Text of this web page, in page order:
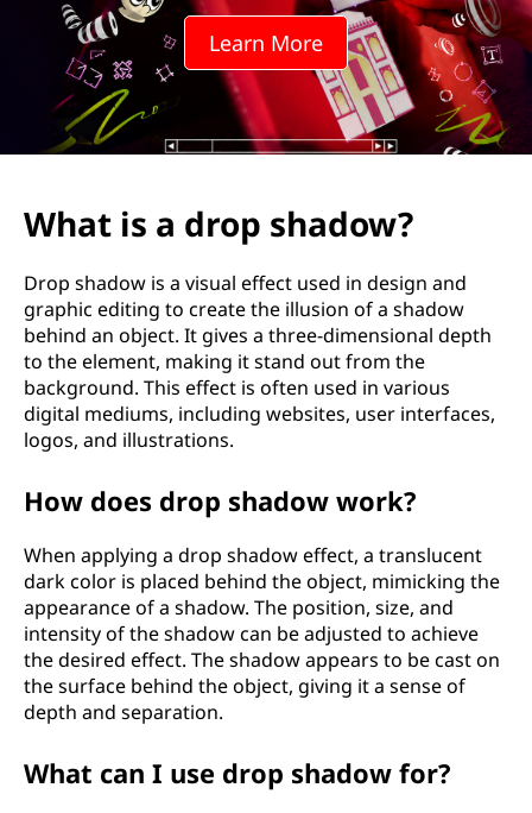
a
w
Learn More
What is a drop shadow?
Drop shadow is a visual effect used in design and
graphic editing to create the illusion of a shadow
behind an object. It gives a three-dimensional depth
to the element, making it stand out from the
background. This effect is often used in various
digital mediums, including websites, user interfaces,
logos, and illustrations.
How does drop shadow work?
When applying a drop shadow effect, a translucent
dark color is placed behind the object, mimicking the
appearance of a shadow. The position, size, and
intensity of the shadow can be adjusted to achieve
the desired effect. The shadow appears to be cast on
the surface behind the object, giving it a sense of
depth and separation.
What can I use drop shadow for?